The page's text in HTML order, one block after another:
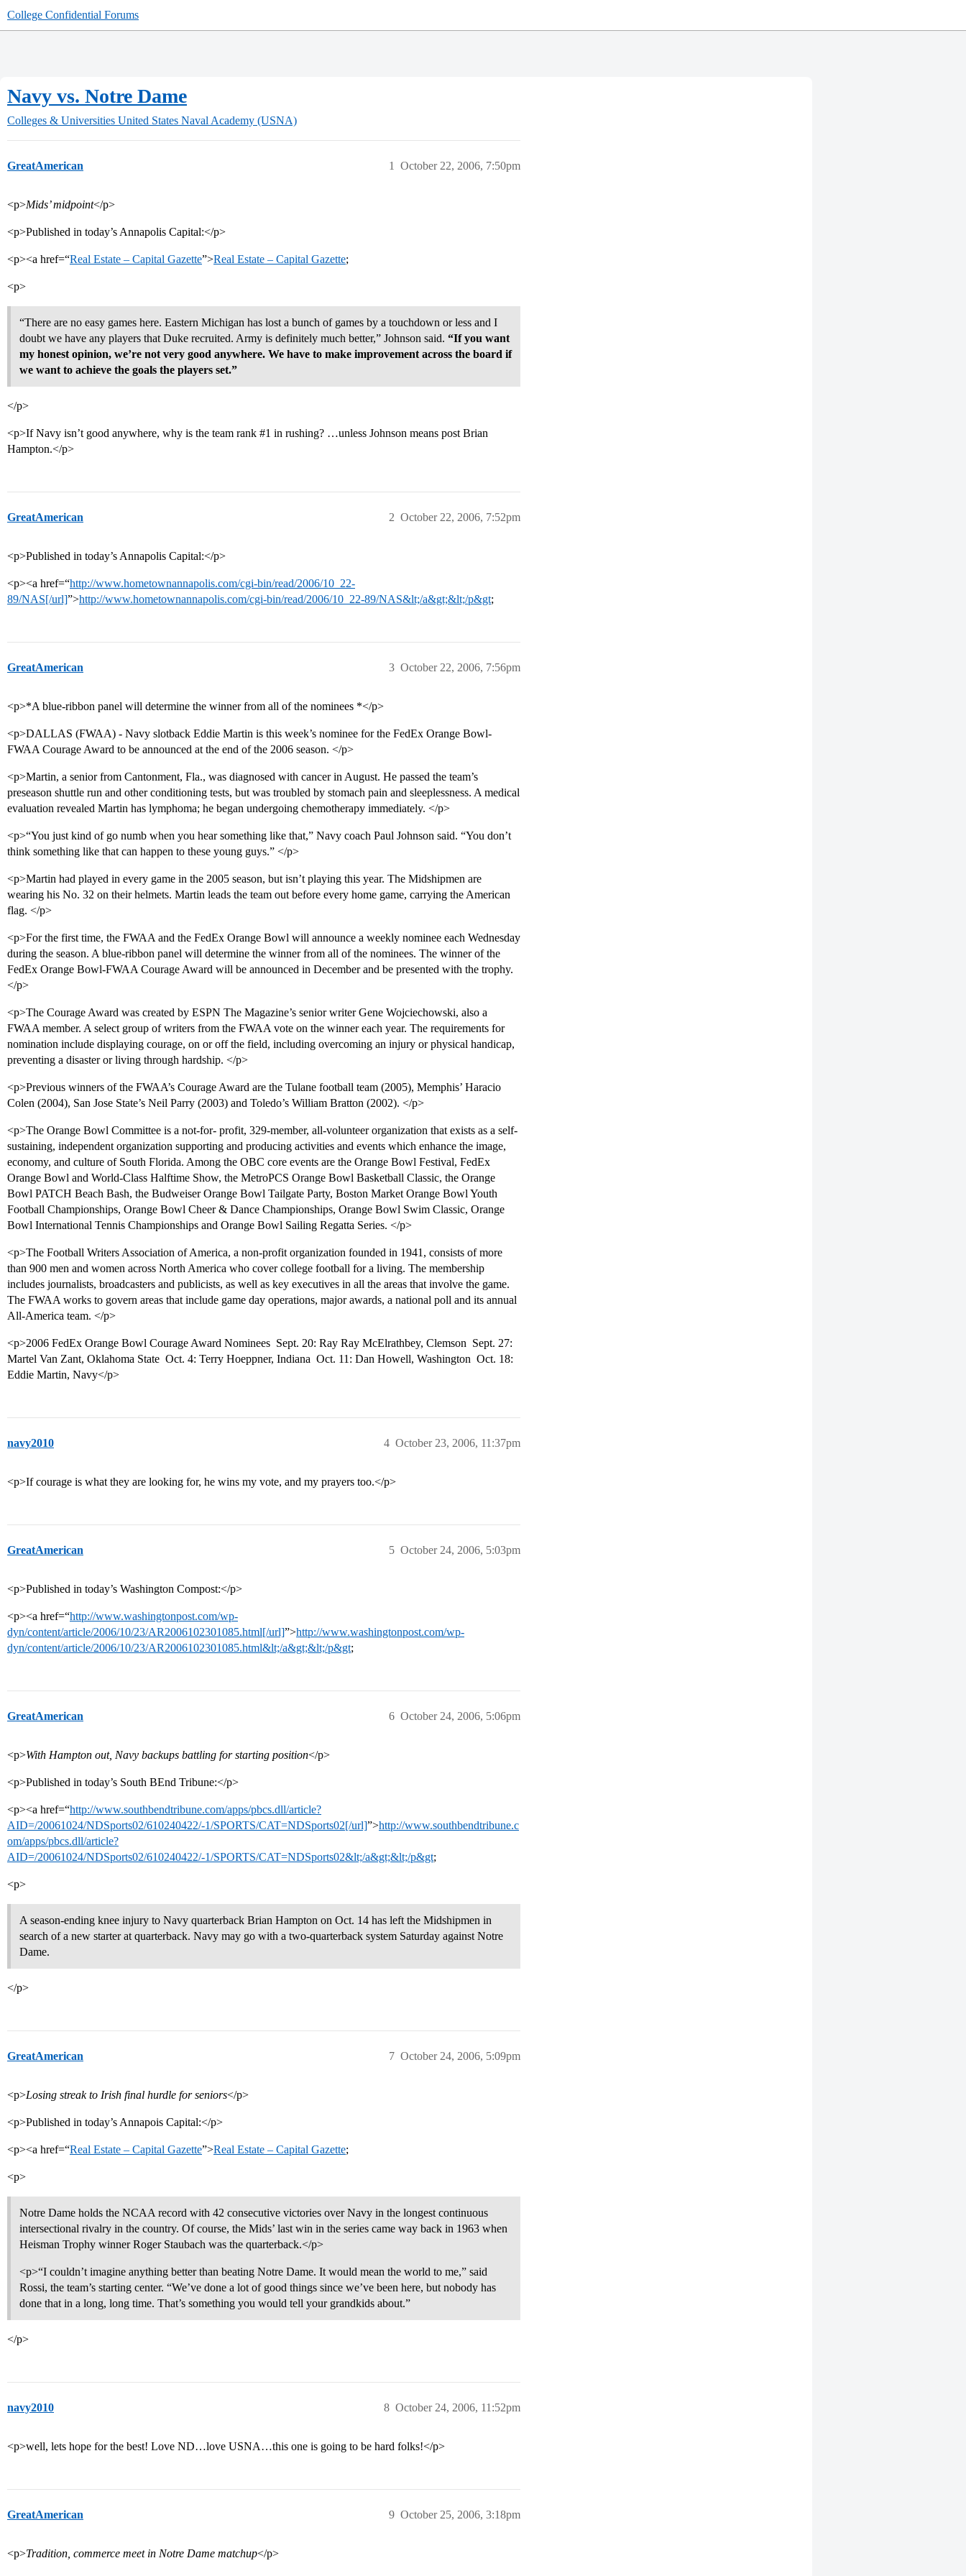
College Confidential Forums
Navy vs. Notre Dame
Colleges & Universities United States Naval Academy (USNA)
GreatAmerican October 22, 2006, 7:50pm
1
<p>Mids’ midpoint</p>
<p>Published in today’s Annapolis Capital:</p>
<p><a href=“Real Estate – Capital Gazette”>Real Estate – Capital Gazette;
<p>
“There are no easy games here. Eastern Michigan has lost a bunch of games by a touchdown or less and I
doubt we have any players that Duke recruited. Army is definitely much better,” Johnson said. “If you want
my honest opinion, we’re not very good anywhere. We have to make improvement across the board if
we want to achieve the goals the players set.”
</p>
<p>If Navy isn’t good anywhere, why is the team rank #1 in rushing? …unless Johnson means post Brian
Hampton.</p>
GreatAmerican October 22, 2006, 7:52pm
2
<p>Published in today’s Annapolis Capital:</p>
<p><a href=“http://www.hometownannapolis.com/cgi-bin/read/2006/10_22-
89/NAS[/url]”>http://www.hometownannapolis.com/cgi-bin/read/2006/10_22-89/NAS&lt;/a&gt;&lt;/p&gt;
GreatAmerican October 22, 2006, 7:56pm
3
<p>*A blue-ribbon panel will determine the winner from all of the nominees *</p>
<p>DALLAS (FWAA) - Navy slotback Eddie Martin is this week’s nominee for the FedEx Orange Bowl-
FWAA Courage Award to be announced at the end of the 2006 season. </p>
<p>Martin, a senior from Cantonment, Fla., was diagnosed with cancer in August. He passed the team’s
preseason shuttle run and other conditioning tests, but was troubled by stomach pain and sleeplessness. A medical
evaluation revealed Martin has lymphoma; he began undergoing chemotherapy immediately. </p>
<p>“You just kind of go numb when you hear something like that,” Navy coach Paul Johnson said. “You don’t
think something like that can happen to these young guys.” </p>
<p>Martin had played in every game in the 2005 season, but isn’t playing this year. The Midshipmen are
wearing his No. 32 on their helmets. Martin leads the team out before every home game, carrying the American
flag. </p>
<p>For the first time, the FWAA and the FedEx Orange Bowl will announce a weekly nominee each Wednesday
during the season. A blue-ribbon panel will determine the winner from all of the nominees. The winner of the
FedEx Orange Bowl-FWAA Courage Award will be announced in December and be presented with the trophy.
</p>
<p>The Courage Award was created by ESPN The Magazine’s senior writer Gene Wojciechowski, also a
FWAA member. A select group of writers from the FWAA vote on the winner each year. The requirements for
nomination include displaying courage, on or off the field, including overcoming an injury or physical handicap,
preventing a disaster or living through hardship. </p>
<p>Previous winners of the FWAA’s Courage Award are the Tulane football team (2005), Memphis’ Haracio
Colen (2004), San Jose State’s Neil Parry (2003) and Toledo’s William Bratton (2002). </p>
<p>The Orange Bowl Committee is a not-for- profit, 329-member, all-volunteer organization that exists as a self-
sustaining, independent organization supporting and producing activities and events which enhance the image,
economy, and culture of South Florida. Among the OBC core events are the Orange Bowl Festival, FedEx
Orange Bowl and World-Class Halftime Show, the MetroPCS Orange Bowl Basketball Classic, the Orange
Bowl PATCH Beach Bash, the Budweiser Orange Bowl Tailgate Party, Boston Market Orange Bowl Youth
Football Championships, Orange Bowl Cheer & Dance Championships, Orange Bowl Swim Classic, Orange
Bowl International Tennis Championships and Orange Bowl Sailing Regatta Series. </p>
<p>The Football Writers Association of America, a non-profit organization founded in 1941, consists of more
than 900 men and women across North America who cover college football for a living. The membership
includes journalists, broadcasters and publicists, as well as key executives in all the areas that involve the game.
The FWAA works to govern areas that include game day operations, major awards, a national poll and its annual
All-America team. </p>
<p>2006 FedEx Orange Bowl Courage Award Nominees  Sept. 20: Ray Ray McElrathbey, Clemson  Sept. 27:
Martel Van Zant, Oklahoma State  Oct. 4: Terry Hoeppner, Indiana  Oct. 11: Dan Howell, Washington  Oct. 18:
Eddie Martin, Navy</p>
navy2010 October 23, 2006, 11:37pm
4
<p>If courage is what they are looking for, he wins my vote, and my prayers too.</p>
GreatAmerican October 24, 2006, 5:03pm
5
<p>Published in today’s Washington Compost:</p>
<p><a href=“http://www.washingtonpost.com/wp-
dyn/content/article/2006/10/23/AR2006102301085.html[/url]”>http://www.washingtonpost.com/wp-
dyn/content/article/2006/10/23/AR2006102301085.html&lt;/a&gt;&lt;/p&gt;
GreatAmerican October 24, 2006, 5:06pm
6
<p>With Hampton out, Navy backups battling for starting position</p>
<p>Published in today’s South BEnd Tribune:</p>
<p><a href=“http://www.southbendtribune.com/apps/pbcs.dll/article?
AID=/20061024/NDSports02/610240422/-1/SPORTS/CAT=NDSports02[/url]”>http://www.southbendtribune.c
om/apps/pbcs.dll/article?
AID=/20061024/NDSports02/610240422/-1/SPORTS/CAT=NDSports02&lt;/a&gt;&lt;/p&gt;
<p>
A season-ending knee injury to Navy quarterback Brian Hampton on Oct. 14 has left the Midshipmen in
search of a new starter at quarterback. Navy may go with a two-quarterback system Saturday against Notre
Dame.
</p>
GreatAmerican October 24, 2006, 5:09pm
7
<p>Losing streak to Irish final hurdle for seniors</p>
<p>Published in today’s Annapois Capital:</p>
<p><a href=“Real Estate – Capital Gazette”>Real Estate – Capital Gazette;
<p>
Notre Dame holds the NCAA record with 42 consecutive victories over Navy in the longest continuous
intersectional rivalry in the country. Of course, the Mids’ last win in the series came way back in 1963 when
Heisman Trophy winner Roger Staubach was the quarterback.</p>
<p>“I couldn’t imagine anything better than beating Notre Dame. It would mean the world to me,” said
Rossi, the team’s starting center. “We’ve done a lot of good things since we’ve been here, but nobody has
done that in a long, long time. That’s something you would tell your grandkids about.”
</p>
navy2010 October 24, 2006, 11:52pm
8
<p>well, lets hope for the best! Love ND…love USNA…this one is going to be hard folks!</p>
GreatAmerican October 25, 2006, 3:18pm
9
<p>Tradition, commerce meet in Notre Dame matchup</p>